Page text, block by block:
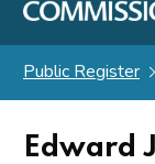
Public Register
Edward